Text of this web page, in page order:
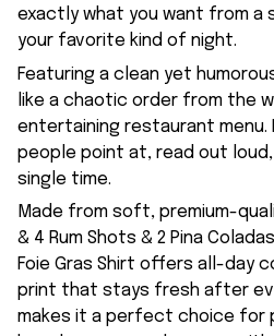
exactly what you want from
your favorite kind of night.
Featuring a clean yet
like a chaotic order from the
entertaining restaurant menu.
people point at, read out
single time.
Made from soft, premium-
& 4 Rum Shots & 2 Pina
Foie Gras Shirt offers all-day
print that stays fresh after
makes it a perfect choice for